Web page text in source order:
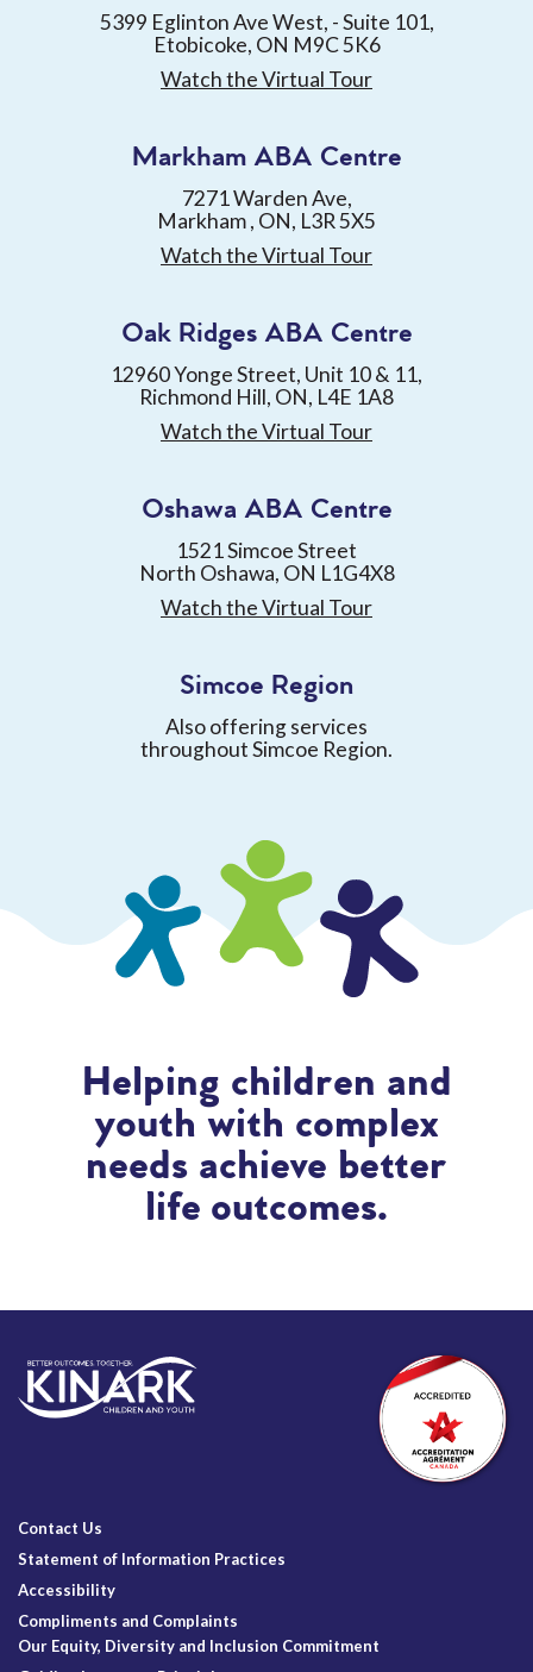
5399 Eglinton Ave West, - Suite 101,
Etobicoke, ON M9C 5K6
Watch the Virtual Tour
Markham ABA Centre
7271 Warden Ave,
Markham , ON, L3R 5X5
Watch the Virtual Tour
Oak Ridges ABA Centre
12960 Yonge Street, Unit 10 & 11,
Richmond Hill, ON, L4E 1A8
Watch the Virtual Tour
Oshawa ABA Centre
1521 Simcoe Street
North Oshawa, ON L1G4X8
Watch the Virtual Tour
Simcoe Region
Also offering services
throughout Simcoe Region.
Helping children and
youth with complex
needs achieve better
life outcomes.
Contact Us
Statement of Information Practices
Accessibility
Compliments and Complaints
Our Equity, Diversity and Inclusion Commitment